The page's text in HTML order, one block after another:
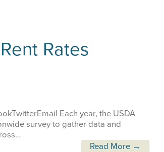
Rates
Each year, the USDA
survey to gather data and
Read More →